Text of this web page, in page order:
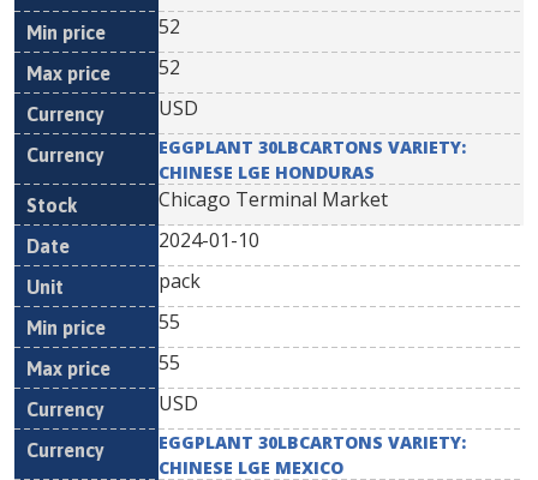
52
52
USD
EGGPLANT 30LBCARTONS VARIETY:
CHINESE LGE HONDURAS
Chicago Terminal Market
2024-01-10
pack
55
55
USD
EGGPLANT 30LBCARTONS VARIETY:
CHINESE LGE MEXICO